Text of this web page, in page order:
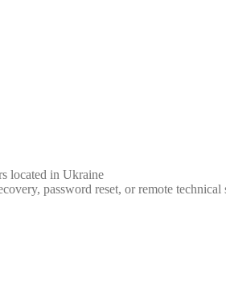
located in Ukraine
password reset, or remote technical